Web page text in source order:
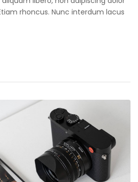
rhoncus. Nunc interdum lacus